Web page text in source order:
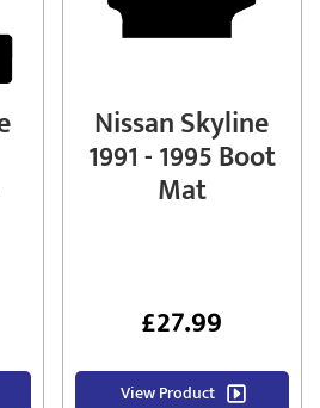
Nissan Skyline
1991 - 1995 Boot
Mat
£27.99
View Product